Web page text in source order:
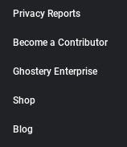
Privacy Reports
Become a Contributor
Ghostery Enterprise
Shop
Blog